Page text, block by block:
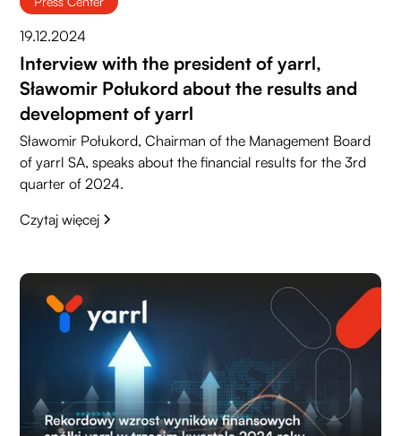
19.12.2024
Interview with the president of yarrl,
Sławomir Połukord about the results and
development of yarrl
Sławomir Połukord, Chairman of the Management Board
of yarrl SA, speaks about the financial results for the 3rd
quarter of 2024.
Czytaj więcej